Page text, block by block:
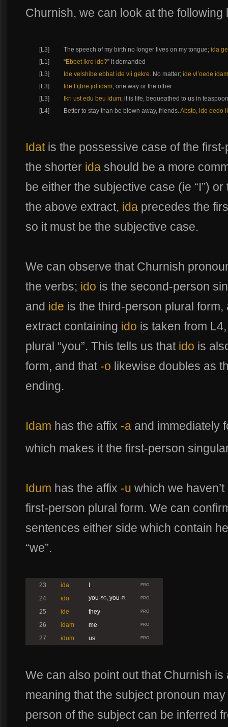
Churnish, we can look at the following
[L3] The speech of my birth no longer lives on my tongue; ida
[L1]
“Ebbet ikro ido?” it demanded
[L3]
Ide velshibe ebbat ide vli gekre. No matter; ide vl’oede
[L3]
Ide f’ijbre jid idam, one way or the other
[L3]
Ikri ust edu beu idum; it is life, bequeathed to us in
[L4]
Better to stay than be blown away, friends.Absto, ido oedo
Idatis the possessive case of the
the shorter ida should be a more
be either the subjective case (ie “I”)
the above extract, ida precedes the
so it must be the subjective case.
We can observe that Churnish
the verbs; ido is the second-person
and ide is the third-person plural
extract containing ido is taken from
plural “you”. This tells us that ido is
form, and that -o likewise doubles as
ending.
Idam has the affix -a and immediately
which makes it the first-person
Idum has the affix -u which we
first-person plural form. We can
sentences either side which contain
“we”.
23 ida I PRO
24 ido you-SG , you-PL PRO
25 ide they PRO
26 idam me PRO
27 idum us PRO
We can also point out that Churnish
meaning that the subject pronoun
person of the subject can be inferred